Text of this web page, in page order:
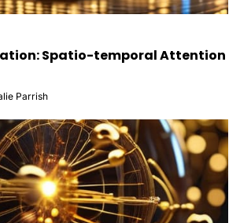
Spatio-temporal Attention
Parrish